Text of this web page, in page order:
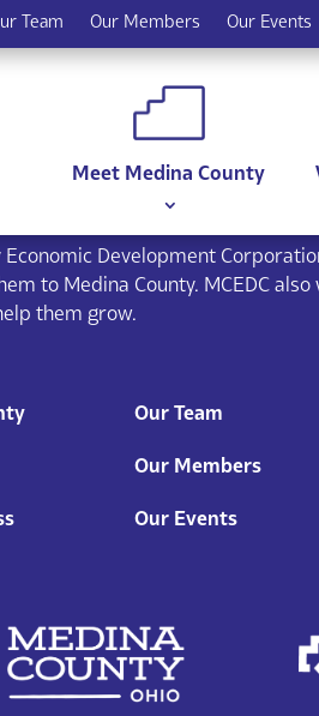
Team Our Members Our Events
Meet Medina County
Economic Development
to Medina County. MCEDC
them grow.
Our Team
Our Members
Our Events